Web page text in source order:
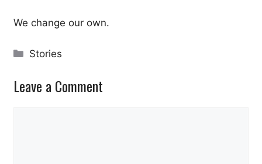
We change our own.
Categories
Stories
Leave a Comment